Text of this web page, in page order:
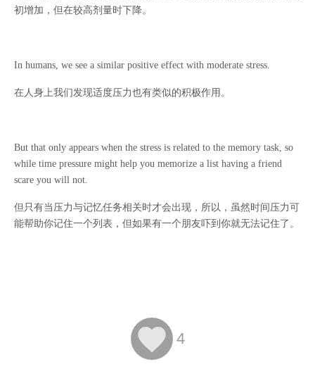
初增加，但在较高剂量时下降。
In humans, we see a similar positive effect with moderate stress.
在人身上我们发现适度压力也有类似的积极作用。
But that only appears when the stress is related to the memory task, so
while time pressure might help you memorize a list having a friend
scare you will not.
但只有当压力与记忆任务相关时才会出现，所以，虽然时间压力可
能帮助你记住一个列表，但如果有一个朋友吓到你就无法记住了。
 4